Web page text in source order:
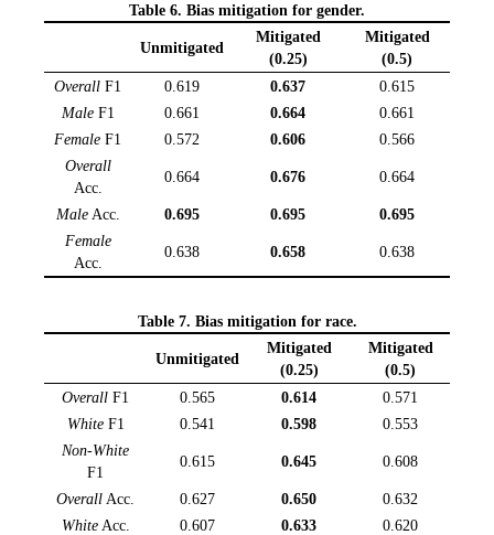
Table 6. Bias mitigation for gender.
Unmitigated
Mitigated
(0.25)
Mitigated
(0.5)
Overall F1 0.619 0.637
0.615
MaleF1 0.661 0.664
0.661
Female F1 0.572 0.606
0.566
Overall
Acc.
0.664 0.676 0.664
MaleAcc. 0.695 0.695
0.695
Female
Acc.
0.638 0.658 0.638
Table 7. Bias mitigation for race.
Unmitigated
Mitigated
(0.25)
Mitigated
(0.5)
Overall F1 0.565 0.614
0.571
WhiteF1 0.541 0.598
0.553
Non-White
F1
0.615 0.645 0.608
OverallAcc. 0.627 0.650
0.632
WhiteAcc. 0.607 0.633 0.620